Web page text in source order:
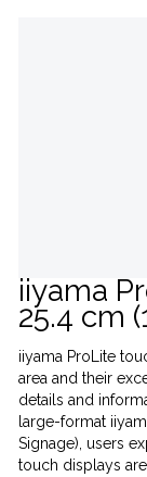
iiyama
25.4 cm
iiyama ProLite
area and their
details and
large-format
Signage), users
touch displays